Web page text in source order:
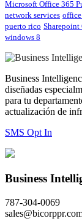
Microsoft Office 365
network services
puerto rico Sharepoint
windows 8
Business
diseñadas
para tu
actualización de
SMS Opt In
Business
787-304-0069